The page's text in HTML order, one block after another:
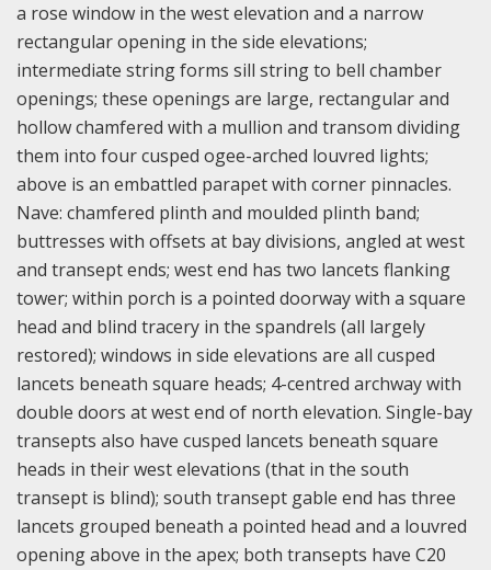
a rose window in the west elevation and a narrow
rectangular opening in the side elevations;
intermediate string forms sill string to bell chamber
openings; these openings are large, rectangular and
hollow chamfered with a mullion and transom dividing
them into four cusped ogee-arched louvred lights;
above is an embattled parapet with corner pinnacles.
Nave: chamfered plinth and moulded plinth band;
buttresses with offsets at bay divisions, angled at west
and transept ends; west end has two lancets flanking
tower; within porch is a pointed doorway with a square
head and blind tracery in the spandrels (all largely
restored); windows in side elevations are all cusped
lancets beneath square heads; 4-centred archway with
double doors at west end of north elevation. Single-bay
transepts also have cusped lancets beneath square
heads in their west elevations (that in the south
transept is blind); south transept gable end has three
lancets grouped beneath a pointed head and a louvred
opening above in the apex; both transepts have C20